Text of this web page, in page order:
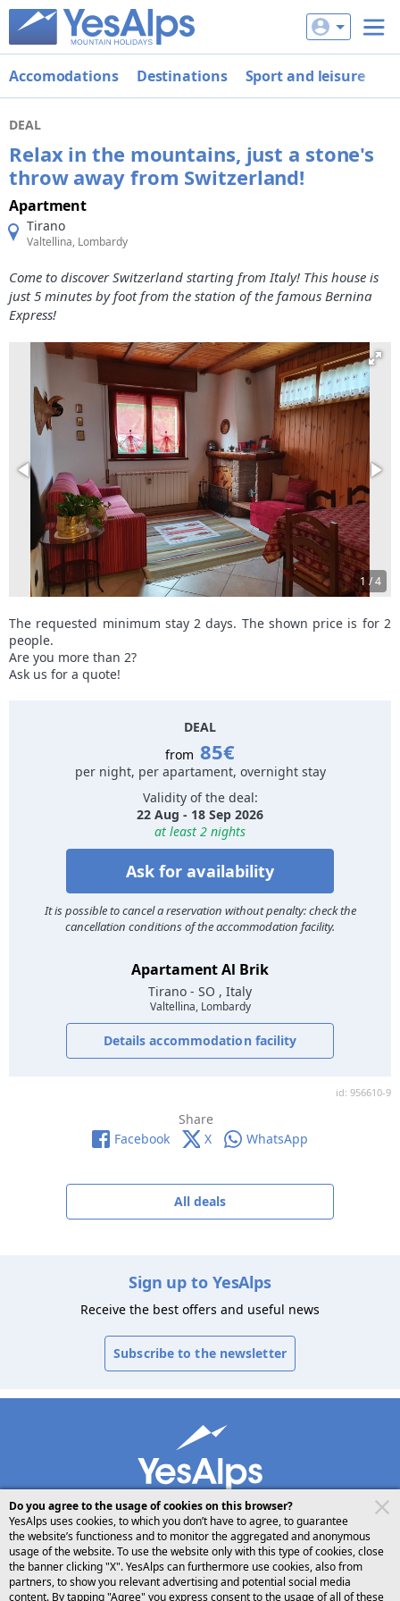
Accomodations Destinations Sport and leisure
DEAL
Relax in the mountains, just a stone's
throw away from Switzerland!
Apartment
Tirano
Valtellina, Lombardy
Come to discover Switzerland starting from Italy! This house is
just 5 minutes by foot from the station of the famous Bernina
Express!
1 /4
The requested minimum stay 2 days. The shown price is for 2
people.
Are you more than 2?
Ask us for a quote!
DEAL
from85€
per night, per apartament, overnight stay
Validity of the deal:
22 Aug - 18 Sep 2026
at least 2 nights
Ask for availability
It is possible to cancel a reservation without penalty: check the
cancellation conditions of the accommodation facility.
Apartament Al Brik
Tirano - SO , Italy
Valtellina, Lombardy
Details accommodation facility
id: 956610-9
Share
Facebook
X WhatsApp
All deals
Sign up to YesAlps
Receive the best offers and useful news
Subscribe to the newsletter
desktop follow us on share
Do you agree to the usage of cookies on this browser?
YesAlps uses cookies, to which you don’t have to agree, to guarantee
the website’s functioness and to monitor the aggregated and anonymous
usage of the website. To use the website only with this type of cookies, close
the banner clicking "X". YesAlps can furthermore use cookies, also from
partners, to show you relevant advertising and potential social media
content. By tapping "Agree" you express consent to the usage of all of these